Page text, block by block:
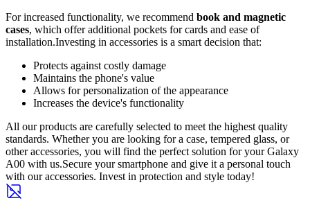
For increased functionality, we recommend book and magnetic
cases, which offer additional pockets for cards and ease of
installation.Investing in accessories is a smart decision that:
Protects against costly damage
Maintains the phone's value
Allows for personalization of the appearance
Increases the device's functionality
All our products are carefully selected to meet the highest quality
standards. Whether you are looking for a case, tempered glass, or
other accessories, you will find the perfect solution for your Galaxy
A00 with us.Secure your smartphone and give it a personal touch
with our accessories. Invest in protection and style today!